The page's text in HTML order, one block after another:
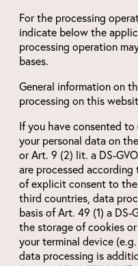
For the processing
indicate below the
processing operation
bases.
General information on
processing on this
If you have consented
your personal data on
or Art. 9 (2) lit. a DS-
are processed according
of explicit consent to
third countries, data
basis of Art. 49 (1) a
the storage of cookies
your terminal device
data processing is